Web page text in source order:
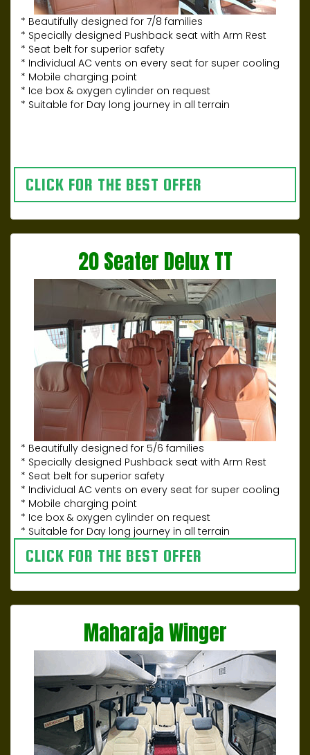
* Beautifully designed for 7/8 families
* Specially designed Pushback seat with Arm Rest
* Seat belt for superior safety
* Individual AC vents on every seat for super cooling
* Mobile charging point
* Ice box & oxygen cylinder on request
* Suitable for Day long journey in all terrain
CLICK FOR THE BEST OFFER
20 Seater Delux TT
* Beautifully designed for 5/6 families
* Specially designed Pushback seat with Arm Rest
* Seat belt for superior safety
* Individual AC vents on every seat for super cooling
* Mobile charging point
* Ice box & oxygen cylinder on request
* Suitable for Day long journey in all terrain
CLICK FOR THE BEST OFFER
Maharaja Winger